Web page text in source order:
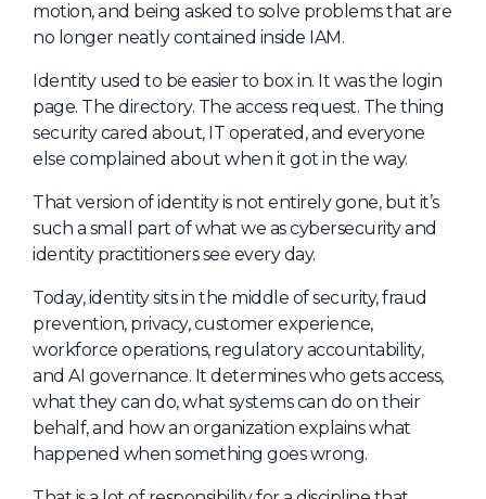
Women in Identiverse
The Exchange
Sponsors
Special Experiences
Venue
Workshops + Summit
AI Identity
Continuous Identity
Passkeys + Wallets
Non-Human & Agentic
AI Identity
motion, and being asked to solve problems that are
no longer neatly contained inside IAM.
Identity used to be easier to box in. It was the login
page. The directory. The access request. The thing
security cared about, IT operated, and everyone
else complained about when it got in the way.
That version of identity is not entirely gone, but it’s
such a small part of what we as cybersecurity and
identity practitioners see every day.
Today, identity sits in the middle of security, fraud
prevention, privacy, customer experience,
workforce operations, regulatory accountability,
and AI governance. It determines who gets access,
what they can do, what systems can do on their
behalf, and how an organization explains what
happened when something goes wrong.